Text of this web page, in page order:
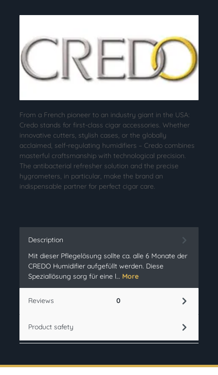
From a French pioneer to an industry giant in the USA:
Credo stands for first-class cigar accessories. Whether
innovative cutters, stylish cases, or the globally
acclaimed, self-regulating humidifiers – Credo combines
masterful craftsmanship with technological precision.
The antibacterial refresher solution and the precise
hygrometers, in particular, make the brand an
indispensable partner for perfect cigar care.
Description
Mit dieser Pflegelösung sollte ca. alle 6 Monate der
CREDO Humidifier aufgefüllt werden. Diese
Speziallösung sorg für eine l… More
Reviews 0
Product safety